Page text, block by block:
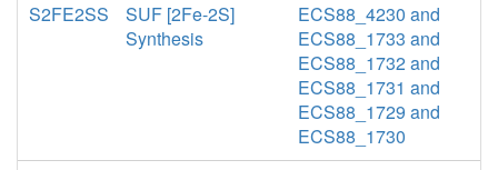
S2FE2SS
SUF [2Fe-2S]
Synthesis
ECS88_4230 and
ECS88_1733 and
ECS88_1732 and
ECS88_1731 and
ECS88_1729 and
ECS88_1730